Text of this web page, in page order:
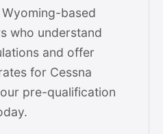
based
who understand
and offer
for Cessna
pre-qualification